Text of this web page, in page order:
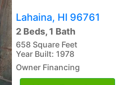
Lahaina, HI 96761
2 Beds, 1 Bath
658 Square Feet
Year Built: 1978
Owner Financing